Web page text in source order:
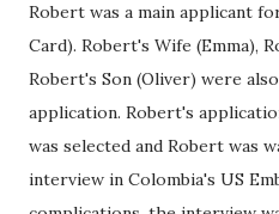
Robert was a main applicant
Card). Robert's Wife (Emma),
Robert's Son (Oliver) were
application. Robert's
was selected and Robert was
interview in Colombia's US